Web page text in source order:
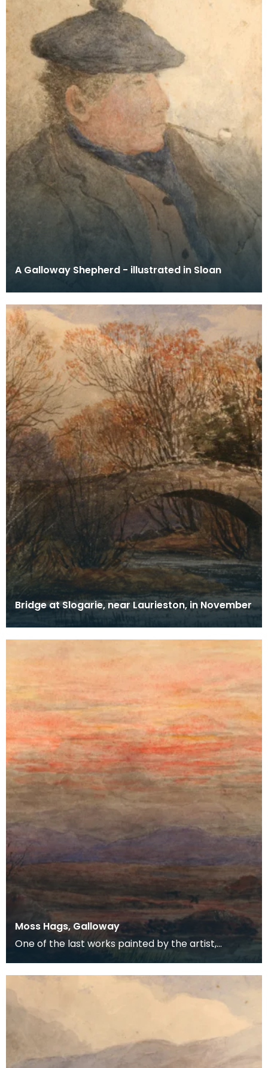
A Galloway Shepherd - illustrated in Sloan
Bridge at Slogarie, near Laurieston, in November
Moss Hags, Galloway
One of the last works painted by the artist,